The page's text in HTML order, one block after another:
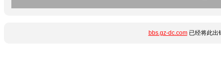
bbs.gz-dc.com已经将此出